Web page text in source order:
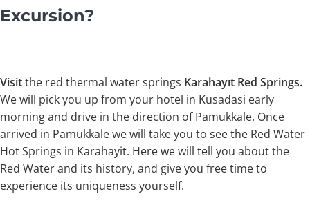
Excursion?
Visitthe red thermal water springs Karahayıt Red Springs.
We will pick you up from your hotel in Kusadasi early
morning and drive in the direction of Pamukkale. Once
arrived in Pamukkale we will take you to see the Red Water
Hot Springs in Karahayit. Here we will tell you about the
Red Water and its history, and give you free time to
experience its uniqueness yourself.